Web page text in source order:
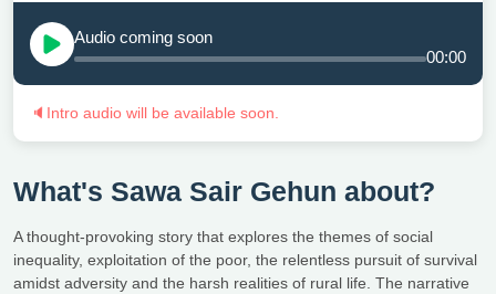
Audio coming soon
00:00
🔈 Intro audio will be available soon.
What's Sawa Sair Gehun about?
A thought-provoking story that explores the themes of social
inequality, exploitation of the poor, the relentless pursuit of survival
amidst adversity and the harsh realities of rural life. The narrative